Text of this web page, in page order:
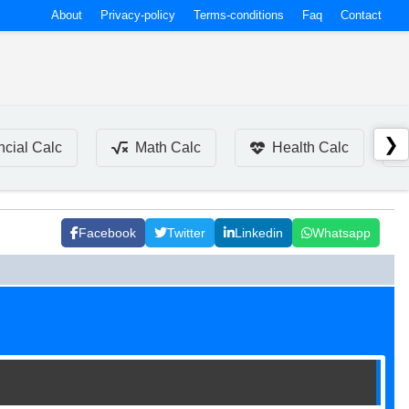
About Privacy-policy Terms-conditions Faq Contact
Calc Math Calc Health Calc ❯
Facebook Twitter Linkedin Whatsapp